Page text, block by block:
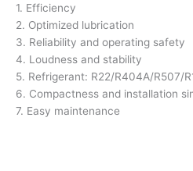
1. Efficiency
2. Optimized lubrication
3. Reliability and operating safety
4. Loudness and stability
5. Refrigerant: R22/R404A/R507/
6. Compactness and installation
7. Easy maintenance